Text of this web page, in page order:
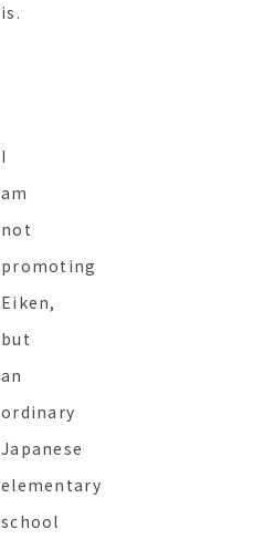
is.
I
am
not
promoting
Eiken,
but
an
ordinary
Japanese
elementary
school